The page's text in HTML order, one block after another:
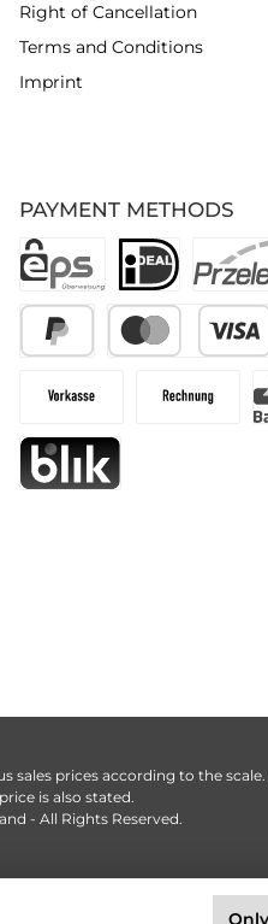
PAYMENT METHODS
Right of Cancellation
Terms and Conditions
Imprint
sales prices according to the
is also stated.
- All Rights Reserved.